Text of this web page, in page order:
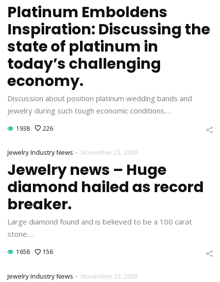
Platinum Emboldens
Inspiration: Discussing the
state of platinum in
today’s challenging
economy.
Discussion about position platinum wedding bands and
jewelry during such tough economic conditions.…
1938 226
Jewelry Industry News - November 23, 2009
Jewelry news – Huge
diamond hailed as record
breaker.
Large diamond found and is believed to be a 100 carat
stone.…
1658 156
Jewelry Industry News - November 23, 2009